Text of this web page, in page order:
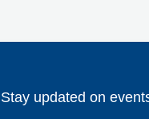
Stay updated on